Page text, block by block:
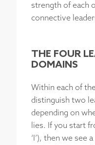
strength of each
connective
THE FOUR
DOMAINS
Within each of
distinguish two
depending on
lies. If you start
‘I’), then we see